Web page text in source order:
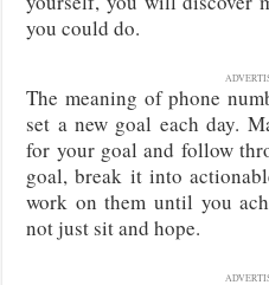
you could do.
The meaning of phone
set a new goal each day.
for your goal and follow
goal, break it into
work on them until you
not just sit and hope.